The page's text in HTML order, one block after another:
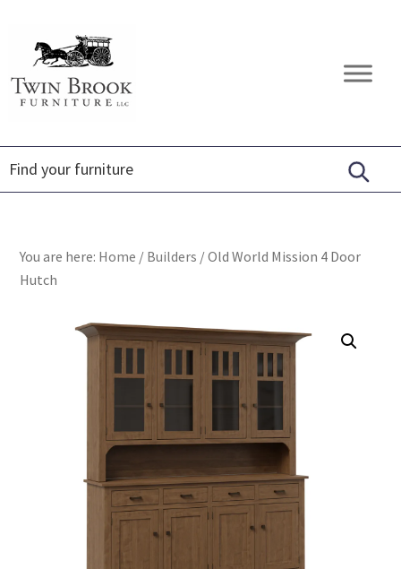
primary
navigation
content
footer
Twin
Brook
Amish
Furniture
You are here: Home / Builders /Old World Mission 4 Door
Hutch